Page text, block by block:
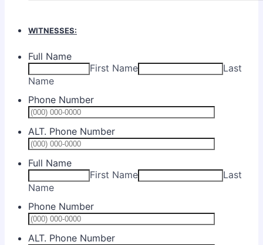
WITNESSES:
Full Name
First Name
Last
Name
Phone Number
ALT. Phone Number
Full Name
First Name
Last
Name
Phone Number
ALT. Phone Number